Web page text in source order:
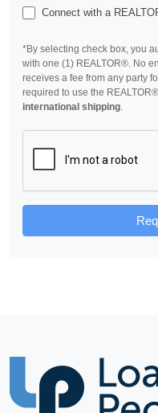
Connect with a
*By selecting check box, you
with one (1) REALTOR®. No
receives a fee from any party
required to use the
international shipping.